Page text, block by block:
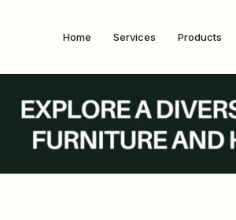
Home Services Products